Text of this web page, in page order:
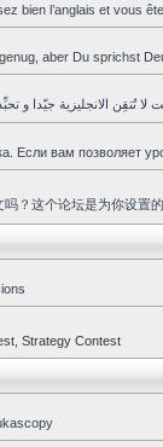
bien l’anglais et vous
aber Du sprichst
Если вам позволяет
？这个论坛是为你设置的
Strategy Contest